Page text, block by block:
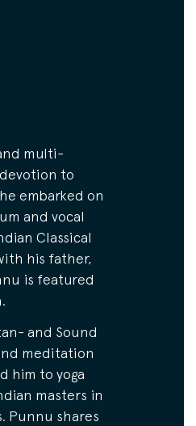
multi-
to
embarked on
and vocal
Classical
his father,
is featured
and Sound
meditation
him to yoga
masters in
Punnu shares